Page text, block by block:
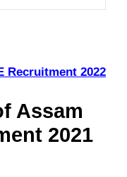
Recruitment 2022
Assam
2021